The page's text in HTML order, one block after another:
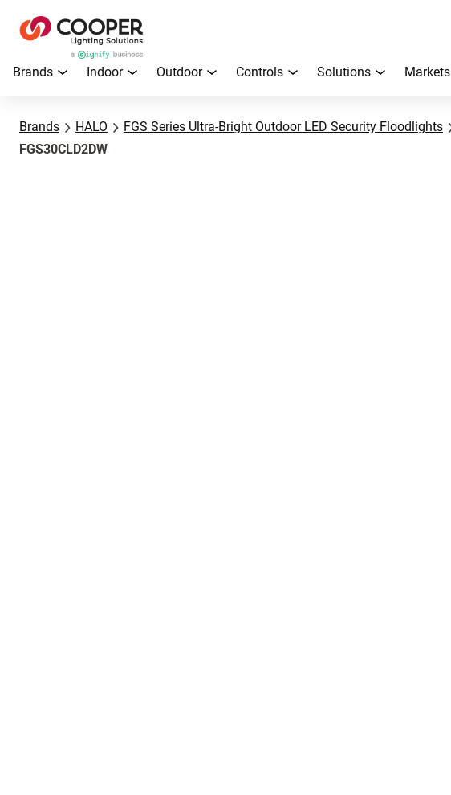
Brands Indoor Outdoor Controls Solutions Markets
Brands HALO
FGS Series Ultra-Bright Outdoor LED Security Floodlights
FGS30CLD2DW